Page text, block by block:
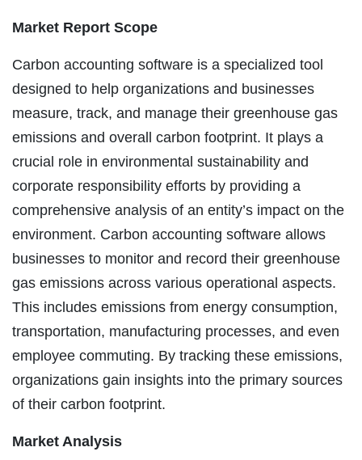
Market Report Scope
Carbon accounting software is a specialized tool
designed to help organizations and businesses
measure, track, and manage their greenhouse gas
emissions and overall carbon footprint. It plays a
crucial role in environmental sustainability and
corporate responsibility efforts by providing a
comprehensive analysis of an entity’s impact on the
environment. Carbon accounting software allows
businesses to monitor and record their greenhouse
gas emissions across various operational aspects.
This includes emissions from energy consumption,
transportation, manufacturing processes, and even
employee commuting. By tracking these emissions,
organizations gain insights into the primary sources
of their carbon footprint.
Market Analysis